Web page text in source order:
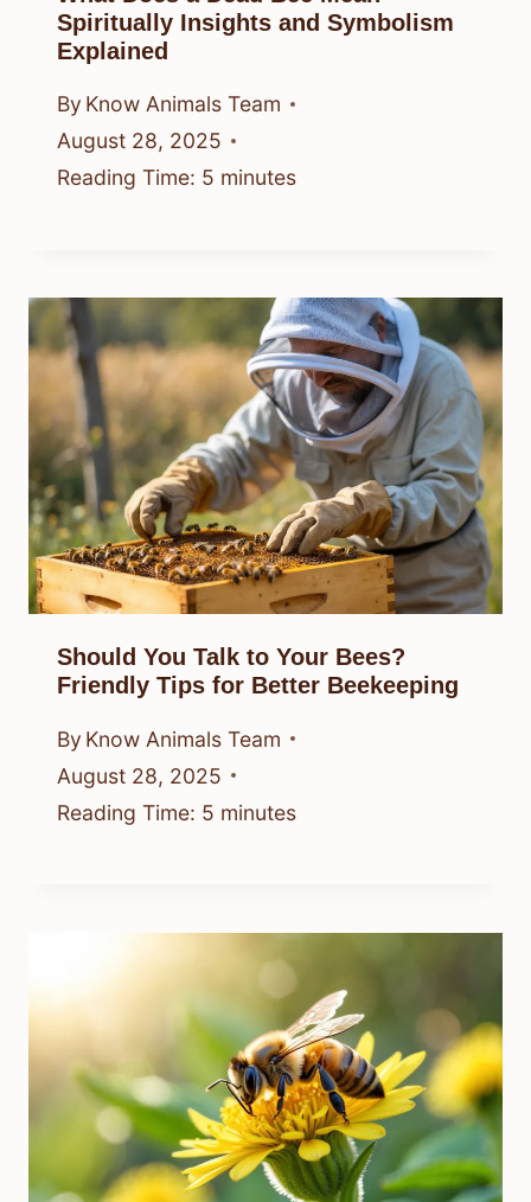
Spiritually Insights and Symbolism
Explained
By Know Animals Team
August 28, 2025
Reading Time: 5 minutes
Should You Talk to Your Bees?
Friendly Tips for Better Beekeeping
By Know Animals Team
August 28, 2025
Reading Time: 5 minutes